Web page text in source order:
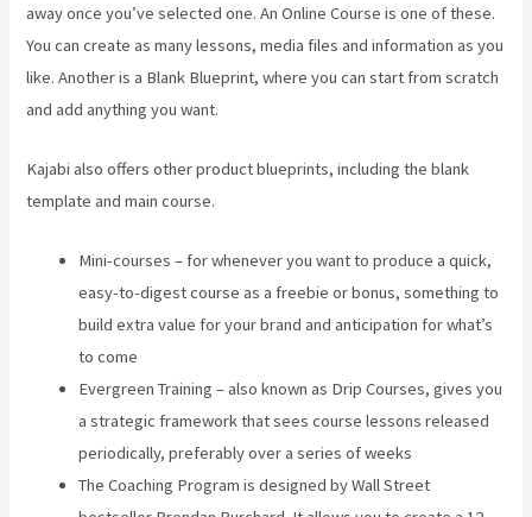
away once you’ve selected one. An Online Course is one of these.
You can create as many lessons, media files and information as you
like. Another is a Blank Blueprint, where you can start from scratch
and add anything you want.
Kajabi also offers other product blueprints, including the blank
template and main course.
Mini-courses – for whenever you want to produce a quick,
easy-to-digest course as a freebie or bonus, something to
build extra value for your brand and anticipation for what’s
to come
Evergreen Training – also known as Drip Courses, gives you
a strategic framework that sees course lessons released
periodically, preferably over a series of weeks
The Coaching Program is designed by Wall Street